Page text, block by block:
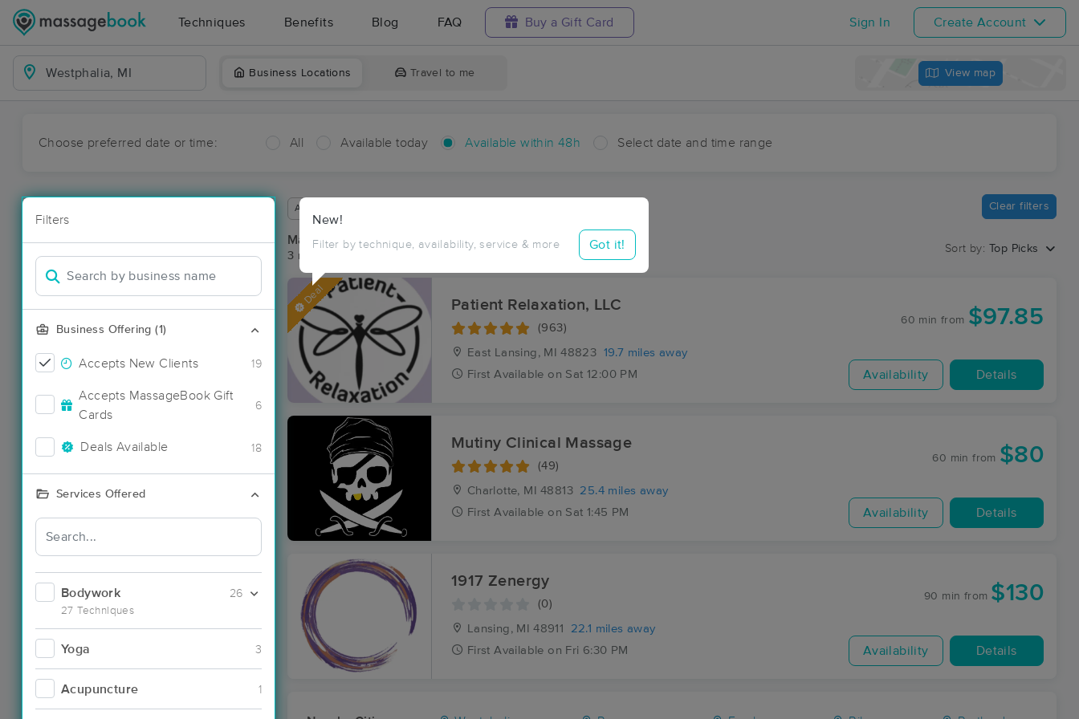
Techniques Benefits Blog FAQ Buy a Gift Card Sign In Create Account
Business Locations Travel to me View map
Choose preferred date or time: All Available today Available within 48h Select date and time range
Filters
Business Offering (1)
Accepts New Clients 19
Accepts MassageBook Gift
Cards
6
Deals Available 18
Services Offered
Bodywork
27 Techniques
26
Yoga 3
Acupuncture 1
New!
Filter by technique, availability, service & more Got it!
Available within 48 hours Clear filters
Massage Places Near Me in Westphalia
3 massage results in Westphalia, MI
Sort by: Top Picks
Deal Patient Relaxation, LLC
(963)
East Lansing, MI 48823 19.7 miles away
First Available on Sat 12:00 PM
60 min from $97.85
Availability Details
Mutiny Clinical Massage
(49)
Charlotte, MI 48813 25.4 miles away
First Available on Sat 1:45 PM
60 min from $80
Availability Details
1917 Zenergy
(0)
Lansing, MI 48911
22.1 miles away
First Available on Fri 6:30 PM
90 min from $130
Availability Details